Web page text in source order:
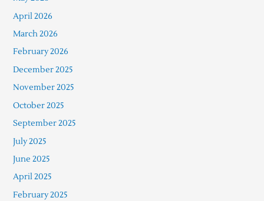
April 2026
March 2026
February 2026
December 2025
November 2025
October 2025
September 2025
July 2025
June 2025
April 2025
February 2025